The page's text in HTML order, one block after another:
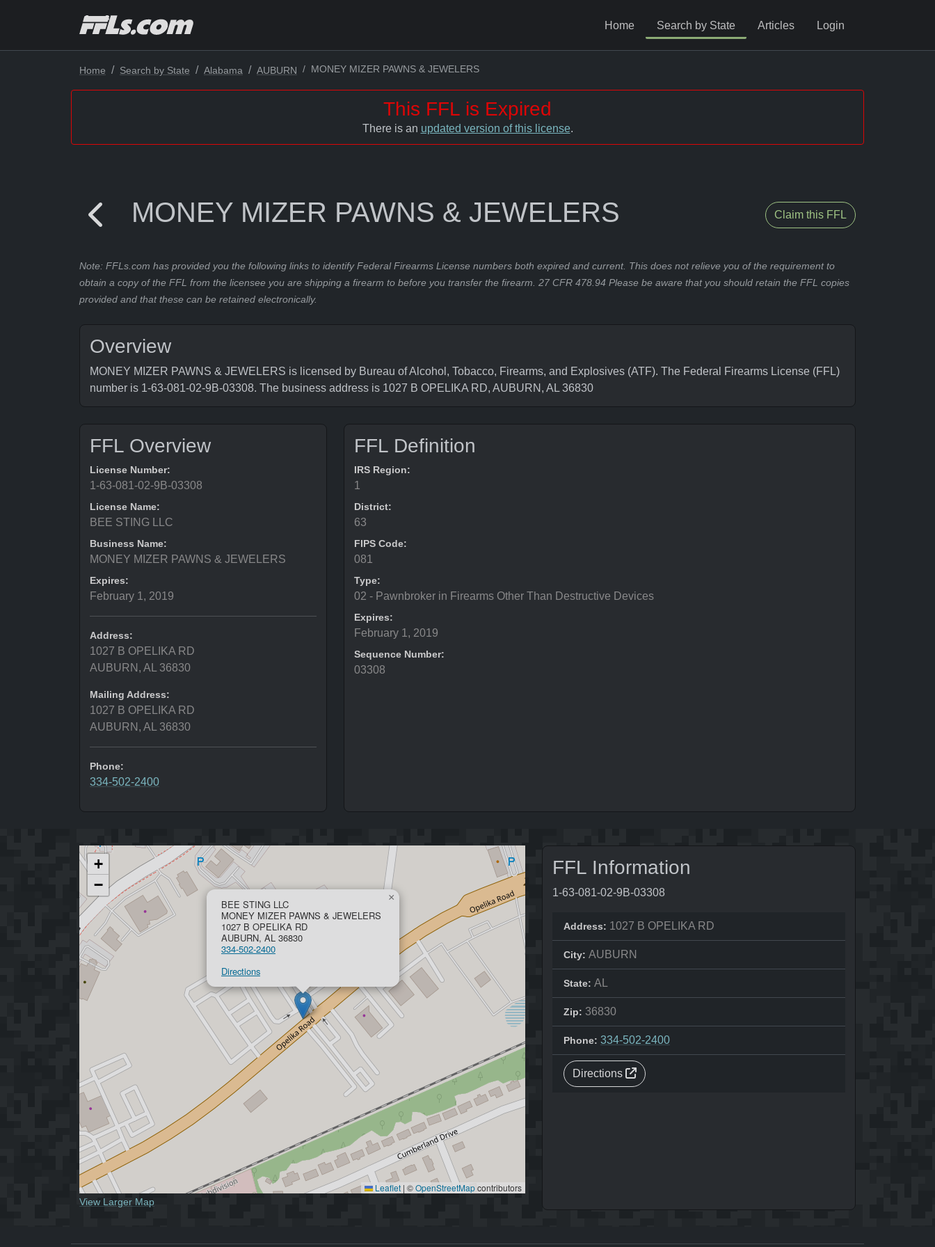
Home Search by State Articles Login
Home Search by State Alabama AUBURN MONEY MIZER PAWNS & JEWELERS
This FFL is Expired
There is an updated version of this license.
MONEY MIZER PAWNS & JEWELERS Claim this FFL
Note: FFLs.com has provided you the following links to identify Federal Firearms License numbers both expired and current. This does not relieve you of the requirement to
obtain a copy of the FFL from the licensee you are shipping a firearm to before you transfer the firearm. 27 CFR 478.94 Please be aware that you should retain the FFL copies
provided and that these can be retained electronically.
Overview
MONEY MIZER PAWNS & JEWELERS is licensed by Bureau of Alcohol, Tobacco, Firearms, and Explosives (ATF). The Federal Firearms License (FFL)
number is 1-63-081-02-9B-03308. The business address is 1027 B OPELIKA RD, AUBURN, AL 36830
FFL Overview
License Number:
1-63-081-02-9B-03308
License Name:
BEE STING LLC
Business Name:
MONEY MIZER PAWNS & JEWELERS
Expires:
February 1, 2019
Address:
1027 B OPELIKA RD
AUBURN, AL 36830
Mailing Address:
1027 B OPELIKA RD
AUBURN, AL 36830
Phone:
334-502-2400
FFL Definition
IRS Region:
1
District:
63
FIPS Code:
081
Type:
02 - Pawnbroker in Firearms Other Than Destructive Devices
Expires:
February 1, 2019
Sequence Number:
03308
BEE STING LLC
MONEY MIZER PAWNS & JEWELERS
1027 B OPELIKA RD
AUBURN, AL 36830
334-502-2400
Directions
×
+
−
Leaflet | ©OpenStreetMapcontributors
View Larger Map
FFL Information
1-63-081-02-9B-03308
Address: 1027 B OPELIKA RD
City: AUBURN
State: AL
Zip: 36830
Phone: 334-502-2400
Directions